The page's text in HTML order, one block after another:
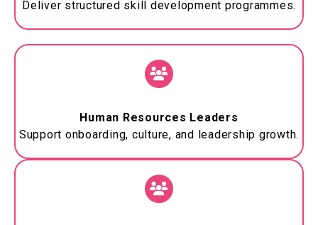
Deliver structured skill development programmes.
Human Resources Leaders
Support onboarding, culture, and leadership growth.